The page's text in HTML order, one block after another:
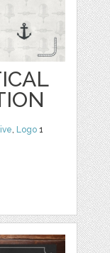
, Logo 1